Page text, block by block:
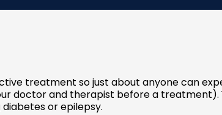
treatment so just about anyone can
doctor and therapist before a treatment).
or epilepsy.